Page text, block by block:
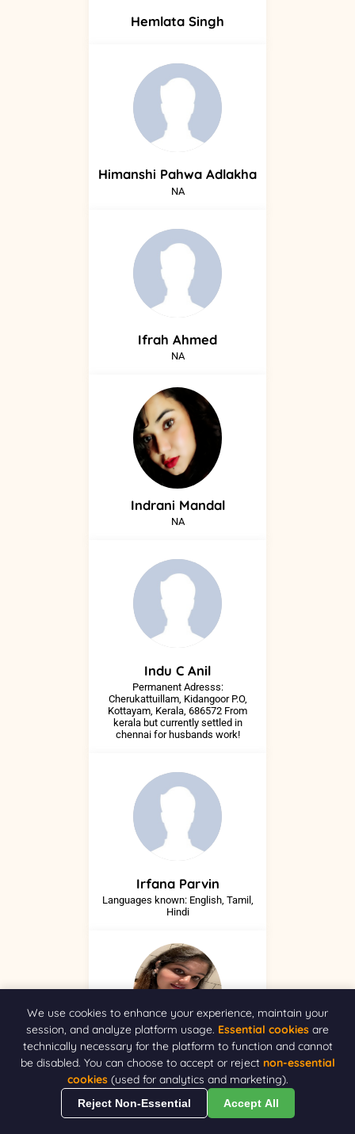
Hemlata Singh
Himanshi Pahwa Adlakha
NA
Ifrah Ahmed
NA
Indrani Mandal
NA
Indu C Anil
Permanent Adresss:
Cherukattuillam, Kidangoor P.O,
Kottayam, Kerala, 686572 From
kerala but currently settled in
chennai for husbands work!
Irfana Parvin
Languages known: English, Tamil,
Hindi
Ivneet Kaur
NA
We use cookies to enhance your experience, maintain your
session, and analyze platform usage. Essential cookies are
technically necessary for the platform to function and cannot
be disabled. You can choose to accept or reject non-essential
cookies(used for analytics and marketing).
Reject Non-Essential Accept All